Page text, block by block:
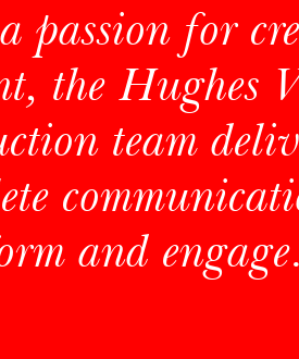
passion for
the Hughes
team
and engage.